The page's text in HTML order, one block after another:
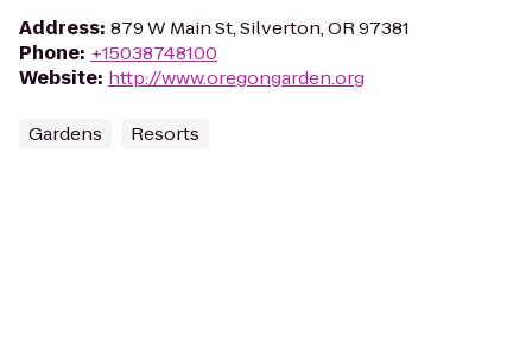
Address: 879 W Main St, Silverton, OR 97381
Phone: +15038748100
Website: http://www.oregongarden.org
Gardens Resorts